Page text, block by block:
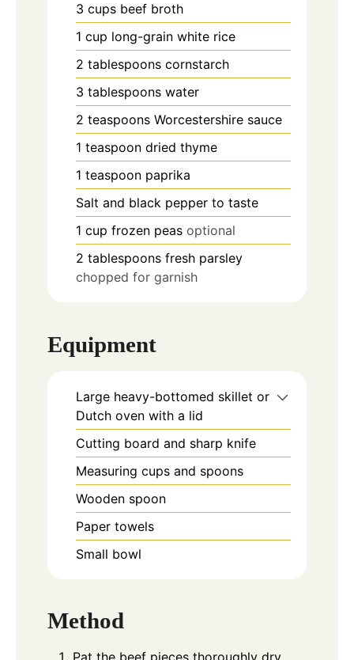
3 cups beef broth
1 cup long-grain white rice
2 tablespoons cornstarch
3 tablespoons water
2 teaspoons Worcestershire sauce
1 teaspoon dried thyme
1 teaspoon paprika
Salt and black pepper to taste
1 cup frozen peas optional
2 tablespoons fresh parsley
chopped for garnish
Equipment
Large heavy-bottomed skillet or
Dutch oven with a lid
Cutting board and sharp knife
Measuring cups and spoons
Wooden spoon
Paper towels
Small bowl
Method